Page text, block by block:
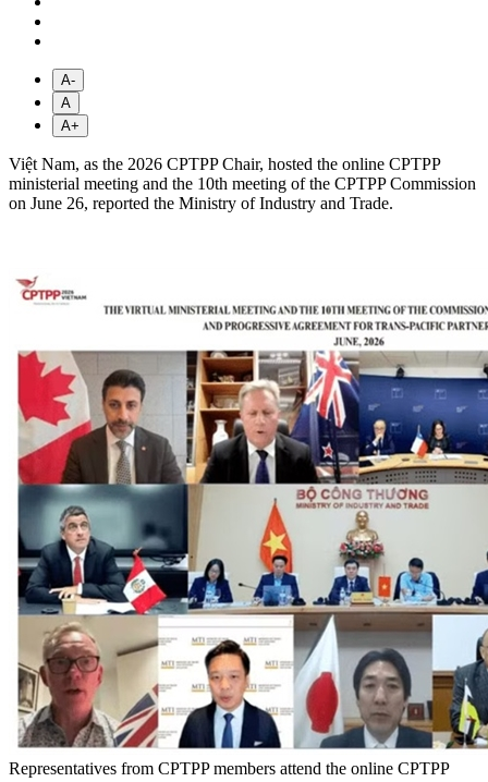
A-
A
A+
Việt Nam, as the 2026 CPTPP Chair, hosted the online CPTPP
ministerial meeting and the 10th meeting of the CPTPP Commission
on June 26, reported the Ministry of Industry and Trade.
Representatives from CPTPP members attend the online CPTPP